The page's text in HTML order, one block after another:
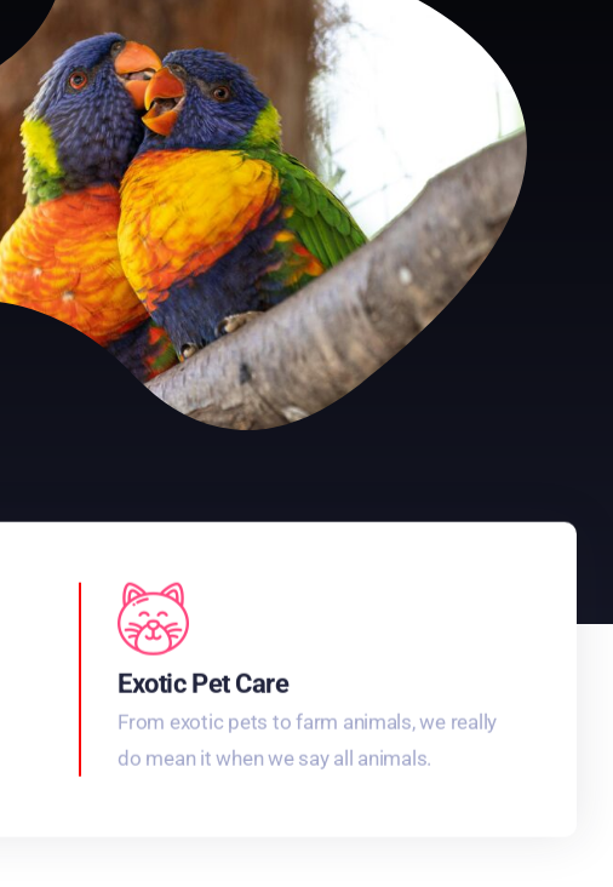
Exotic Pet Care
From exotic pets to farm animals, we really
do mean it when we say all animals.